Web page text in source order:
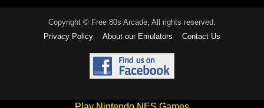
Copyright © Free 80s Arcade, All rights reserved.
Privacy Policy
About our Emulators Contact Us